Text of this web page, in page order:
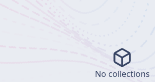
No collections